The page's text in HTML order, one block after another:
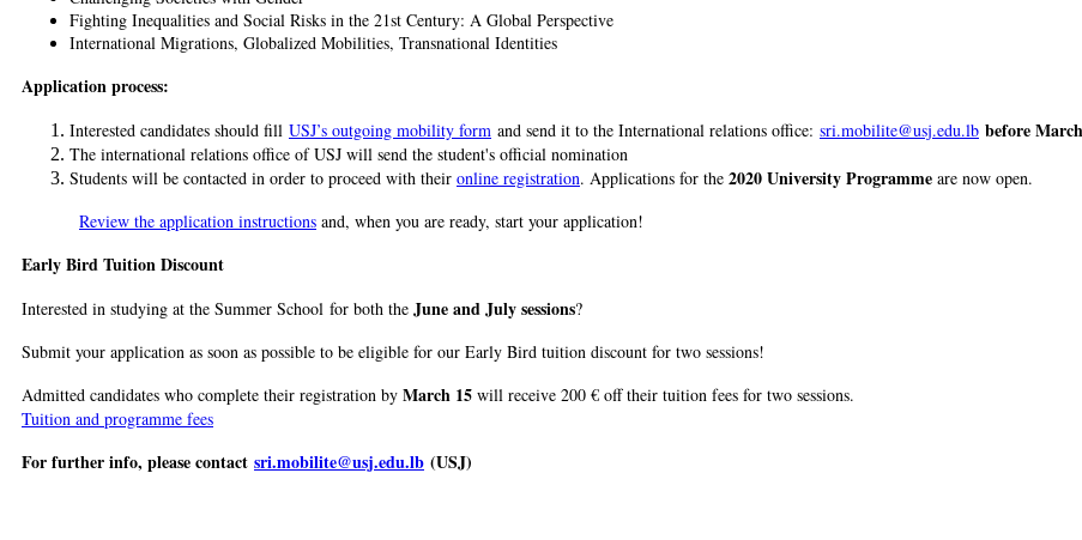
Fighting Inequalities and Social Risks in the 21st Century: A Global Perspective
International Migrations, Globalized Mobilities, Transnational Identities
Application process:
Interested candidates should fill USJ’s outgoing mobility form and send it to the International relations office: sri.mobilite@usj.edu.lb before
The international relations office of USJ will send the student's official nomination
Students will be contacted in order to proceed with their online registration. Applications for the 2020 University Programme are now open.
Review the application instructions and, when you are ready, start your application!
Early Bird Tuition Discount
Interested in studying at the Summer School for both the June and July sessions?
Submit your application as soon as possible to be eligible for our Early Bird tuition discount for two sessions!
Admitted candidates who complete their registration by March 15 will receive 200 € off their tuition fees for two sessions.
Tuition and programme fees
For further info, please contact sri.mobilite@usj.edu.lb (USJ)